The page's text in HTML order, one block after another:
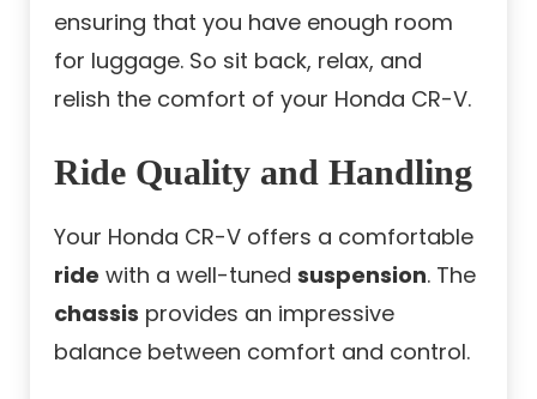
ensuring that you have enough room
for luggage. So sit back, relax, and
relish the comfort of your Honda CR-V.
Ride Quality and Handling
Your Honda CR-V offers a comfortable
ride with a well-tuned suspension. The
chassis provides an impressive
balance between comfort and control.